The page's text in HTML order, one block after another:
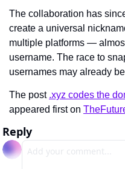
The collaboration has
create a universal
multiple platforms —
username. The race to
usernames may already
The post .xyz codes the
appeared first on
Reply